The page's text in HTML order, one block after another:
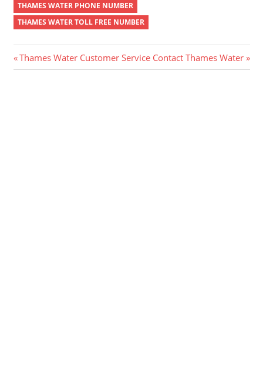
THAMES WATER PHONE NUMBER
THAMES WATER TOLL FREE NUMBER
Post
Previous
Post:
Thames Water Customer Service Next
Post:
Contact Thames Water